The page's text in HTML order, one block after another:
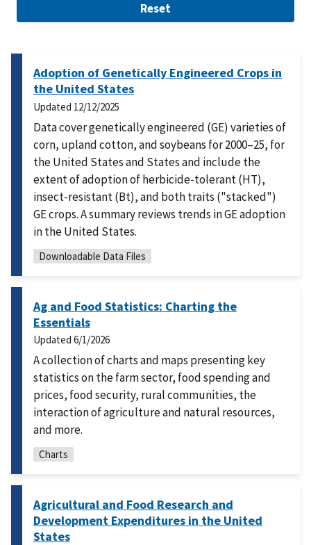
Reset
Adoption of Genetically Engineered Crops in
the United States
Updated 12/12/2025
Data cover genetically engineered (GE) varieties of
corn, upland cotton, and soybeans for 2000–25, for
the United States and States and include the
extent of adoption of herbicide-tolerant (HT),
insect-resistant (Bt), and both traits ("stacked")
GE crops. A summary reviews trends in GE adoption
in the United States.
Downloadable Data Files
Ag and Food Statistics: Charting the
Essentials
Updated 6/1/2026
A collection of charts and maps presenting key
statistics on the farm sector, food spending and
prices, food security, rural communities, the
interaction of agriculture and natural resources,
and more.
Charts
Agricultural and Food Research and
Development Expenditures in the United
States